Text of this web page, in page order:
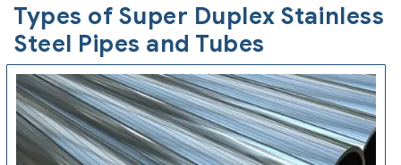
Types of Super Duplex Stainless
Steel Pipes and Tubes